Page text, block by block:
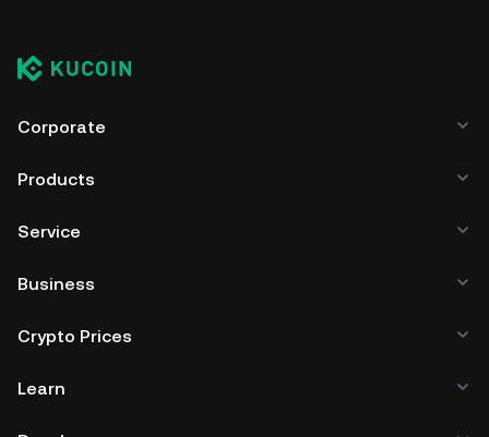
Corporate
Products
Service
Business
Crypto Prices
Learn